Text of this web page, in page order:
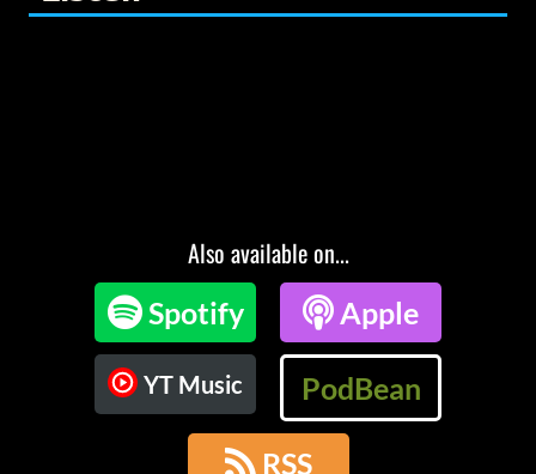
Also available on...
Spotify Apple
YT Music PodBean
 RSS